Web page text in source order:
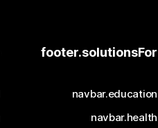
footer.solutionsFor
navbar.education
navbar.health